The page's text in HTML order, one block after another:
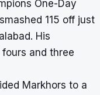
One-Day
115 off just
His
and three
Markhors to a